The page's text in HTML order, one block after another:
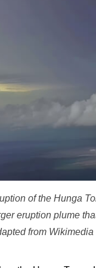
of the Hunga
eruption plume
from